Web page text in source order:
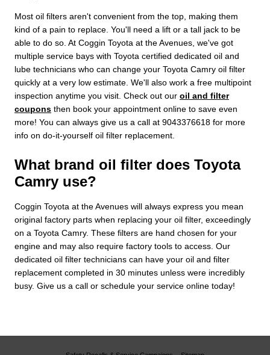
Most oil filters aren't convenient from the top, making them
kind of a pain to replace. You'll need a lift or a tall jack to be
able to do so. At Coggin Toyota at the Avenues, we've got
multiple service bays with Toyota certified dedicated oil and
lube technicians who can change your Toyota Camry oil filter
quickly at a very low estimate. We'll also work a free multipoint
inspection anytime you visit. Check out our oil and filter
coupons then book your appointment online to save even
more! You can always give us a call at 9043376618 for more
info on do-it-yourself oil filter replacement.
What brand oil filter does Toyota
Camry use?
Coggin Toyota at the Avenues will always express you mean
original factory parts when replacing your oil filter, exceedingly
on a Toyota Camry. These filters are hand chosen for your
engine and may also require factory tools to access. Our
dedicated oil filter technicians can have your oil and filter
replacement completed in 30 minutes unless were incredibly
busy. Give us a call or schedule your service online today!